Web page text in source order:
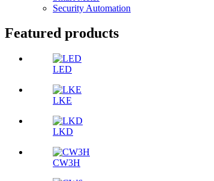
Security Automation
Featured products
LED
LKE
LKD
CW3H